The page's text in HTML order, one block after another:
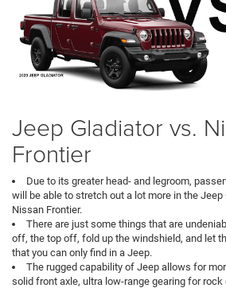
Jeep Gladiator vs.
Frontier
Due to its greater head- and legroom,
will be able to stretch out a lot more in the Jeep
Nissan Frontier.
There are just some things that are
off, the top off, fold up the windshield, and let
that you can only find in a Jeep.
The rugged capability of Jeep allows for
solid front axle, ultra low-range gearing for